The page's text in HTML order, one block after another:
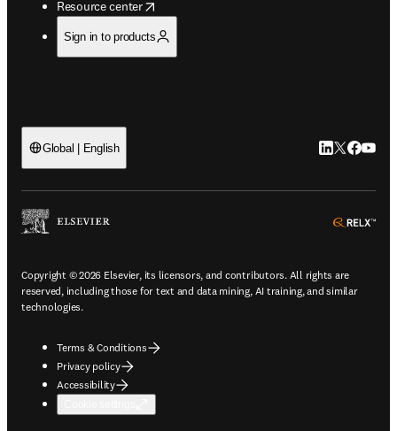
Resource center
opens in new tab/window
Sign in to products
Global | English LinkedIn
Twitter
Copyright © 2026 Elsevier, its licensors, and contributors. All rights are
reserved, including those for text and data mining, AI training, and similar
technologies.
Terms & Conditions
Privacy policy
Accessibility